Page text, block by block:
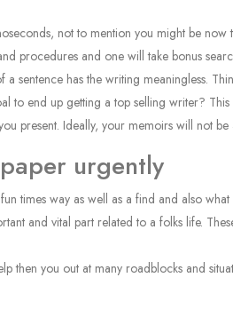
not to mention you might be
procedures and one will take bonus
sentence has the writing meaningless.
end up getting a top selling writer?
present. Ideally, your memoirs will not
urgently
times way as well as a find and also
and vital part related to a folks life.
then you out at many roadblocks and